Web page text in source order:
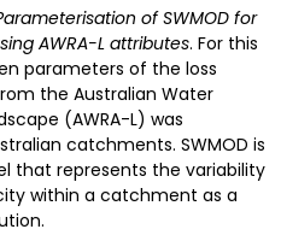
of SWMOD for
AWRA-L attributes. For this
parameters of the loss
the Australian Water
(AWRA-L) was
catchments. SWMOD is
that represents the variability
within a catchment as a